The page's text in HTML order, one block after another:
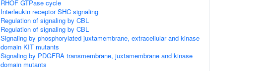
RHOF GTPase cycle
Interleukin receptor SHC signaling
Regulation of signaling by CBL
Regulation of signaling by CBL
Signaling by phosphorylated juxtamembrane, extracellular and kinase
domain KIT mutants
Signaling by PDGFRA transmembrane, juxtamembrane and kinase
domain mutants